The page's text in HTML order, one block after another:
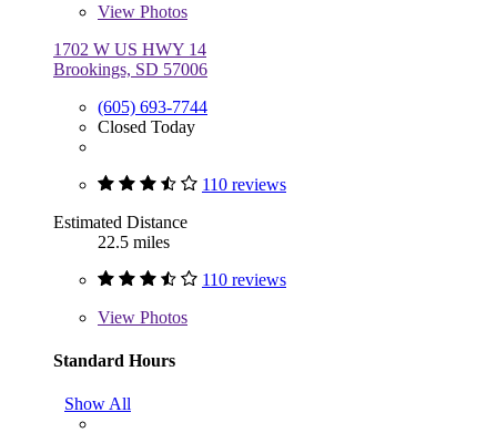
View Photos
1702 W US HWY 14
Brookings, SD 57006
(605) 693-7744
Closed Today
110 reviews
Estimated Distance
22.5 miles
110 reviews
View Photos
Standard Hours
Show All